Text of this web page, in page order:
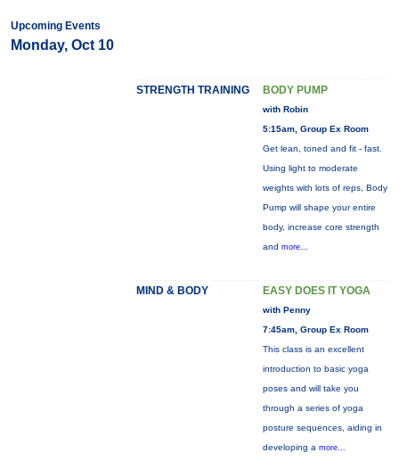
Upcoming Events
Monday, Oct 10
STRENGTH TRAINING BODY PUMP
with Robin
5:15am, Group Ex Room
Get lean, toned and fit - fast.
Using light to moderate
weights with lots of reps, Body
Pump will shape your entire
body, increase core strength
and more...
MIND & BODY EASY DOES IT YOGA
with Penny
7:45am, Group Ex Room
This class is an excellent
introduction to basic yoga
poses and will take you
through a series of yoga
posture sequences, aiding in
developing a more...